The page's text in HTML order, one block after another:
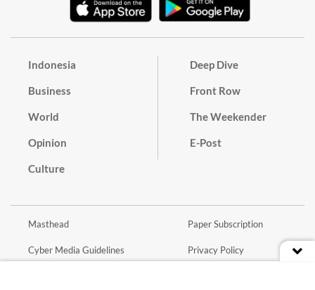
Indonesia
Business
World
Opinion
Culture
Deep Dive
Front Row
The Weekender
E-Post
Masthead
Cyber Media Guidelines
Paper Subscription
Privacy Policy